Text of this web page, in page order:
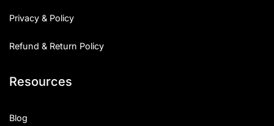
Privacy & Policy
Refund & Return Policy
Resources
Blog